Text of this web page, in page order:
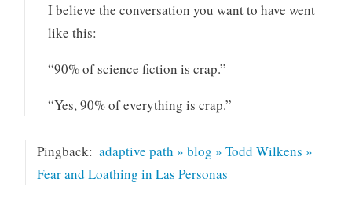
I believe the conversation you want to have went
like this:
“90% of science fiction is crap.”
“Yes, 90% of everything is crap.”
Pingback: adaptive path » blog » Todd Wilkens »
Fear and Loathing in Las Personas